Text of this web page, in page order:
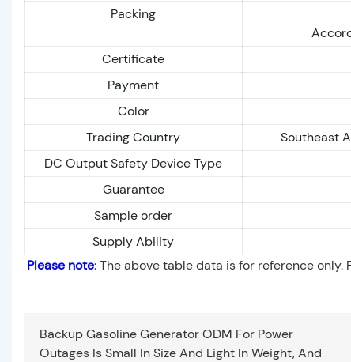
Packing
Certificate
Payment
Color
Trading Country
Southeast
DC Output Safety Device Type
Guarantee
Sample order
Supply Ability
Please note: The above table data is for reference
Backup Gasoline Generator ODM For Power
Outages Is Small In Size And Light In Weight, And